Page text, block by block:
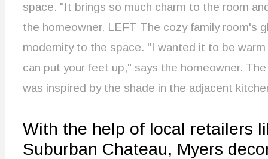
space. "It brings so much charm to the room
the homeowner. LEFT The cozy family room's
modernity to the space. "I wanted it to be
can put your feet up," says the homeowner.
was inspired by the shade in the adjacent
With the help of local retailers
Suburban Chateau, Myers